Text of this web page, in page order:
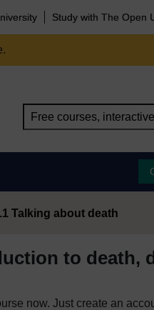
Study with The Open
Talking about death
to death,
now. Just create an